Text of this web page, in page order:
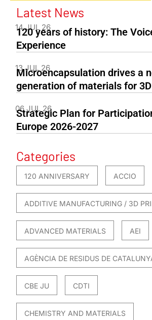
Latest News
14 JUL 26
120 years of history: The
Experience
13 JUL 26
Microencapsulation drives a
generation of materials for
06 JUL 26
Strategic Plan for
Europe 2026-2027
Categories
120 ANNIVERSARY ACCIO
ADDITIVE MANUFACTURING / 3D
ADVANCED MATERIALS AEI
AGÈNCIA DE RESIDUS DE
CBE JU CDTI
CHEMISTRY AND MATERIALS